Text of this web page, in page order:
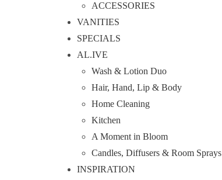
ACCESSORIES
VANITIES
SPECIALS
AL.IVE
Wash & Lotion Duo
Hair, Hand, Lip & Body
Home Cleaning
Kitchen
A Moment in Bloom
Candles, Diffusers & Room Sprays
INSPIRATION